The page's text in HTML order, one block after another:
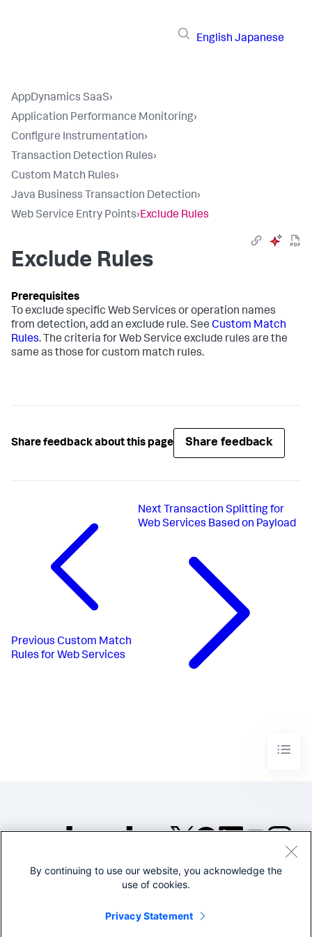
English Japanese
AppDynamics SaaS›
Application Performance Monitoring›
Configure Instrumentation›
Transaction Detection Rules›
Custom Match Rules›
Java Business Transaction Detection›
Web Service Entry Points›Exclude Rules
Exclude Rules
To exclude specific Web Services or operation names
from detection, add an exclude rule. See Custom Match
Rules. The criteria for Web Service exclude rules are the
same as those for custom match rules.
Share feedback about this page Share feedback
Previous Custom Match
Rules for Web Services
Next Transaction Splitting for
Web Services Based on Payload
©2005-2026 Splunk Inc. All
Legal
By continuing to use our website, you acknowledge the
use of cookies.
Privacy Statement